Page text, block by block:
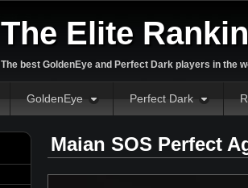
The Elite
The best GoldenEye and Perfect Dark players in the
GoldenEye Perfect Dark
Maian SOS Perfect